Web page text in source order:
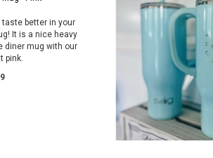
better in your
It is a nice heavy
diner mug with our
pink.